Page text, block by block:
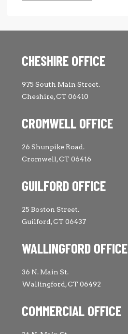
CHESHIRE OFFICE
975 South Main Street.
Cheshire, CT 06410
CROMWELL OFFICE
26 Shunpike Road.
Cromwell, CT 06416
GUILFORD OFFICE
25 Boston Street.
Guilford, CT 06437
WALLINGFORD OFFICE
36 N. Main St.
Wallingford, CT 06492
COMMERCIAL OFFICE